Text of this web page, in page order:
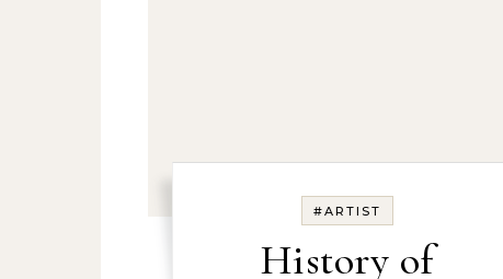
#ARTIST
History of